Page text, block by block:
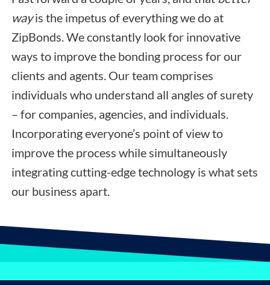
wayis the impetus of everything we do at
ZipBonds. We constantly look for innovative
ways to improve the bonding process for our
clients and agents. Our team comprises
individuals who understand all angles of surety
– for companies, agencies, and individuals.
Incorporating everyone’s point of view to
improve the process while simultaneously
integrating cutting-edge technology is what sets
our business apart.